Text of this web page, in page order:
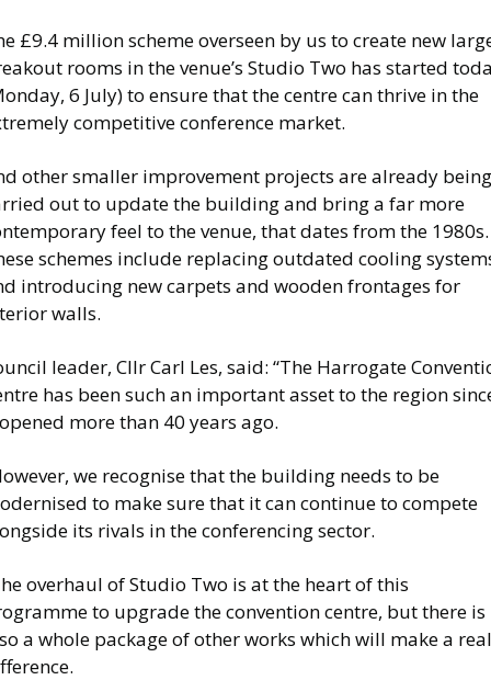
£9.4 million scheme overseen by us to create new
rooms in the venue’s Studio Two has started
6 July) to ensure that the centre can thrive in the
competitive conference market.
other smaller improvement projects are already being
out to update the building and bring a far more
feel to the venue, that dates from the 1980s.
schemes include replacing outdated cooling
introducing new carpets and wooden frontages for
walls.
leader, Cllr Carl Les, said: “The Harrogate
has been such an important asset to the region
more than 40 years ago.
we recognise that the building needs to be
to make sure that it can continue to compete
its rivals in the conferencing sector.
overhaul of Studio Two is at the heart of this
to upgrade the convention centre, but there is
a whole package of other works which will make a real